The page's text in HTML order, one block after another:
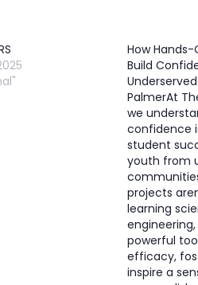
How Hands-
Build
PalmerAt
we
confidence
student
youth from
projects
learning
powerful
efficacy,
inspire a